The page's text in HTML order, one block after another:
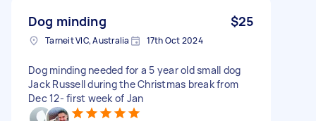
Dog minding $25
Tarneit VIC, Australia 17th Oct 2024
Dog minding needed for a 5 year old small dog
Jack Russell during the Christmas break from
Dec 12- first week of Jan